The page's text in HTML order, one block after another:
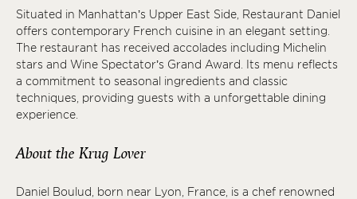
Situated in Manhattan’s Upper East Side, Restaurant Daniel
offers contemporary French cuisine in an elegant setting.
The restaurant has received accolades including Michelin
stars and Wine Spectator’s Grand Award. Its menu reflects
a commitment to seasonal ingredients and classic
techniques, providing guests with a unforgettable dining
experience.
About the Krug Lover
Daniel Boulud, born near Lyon, France, is a chef renowned